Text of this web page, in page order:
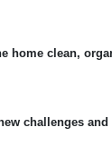
home clean,
challenges